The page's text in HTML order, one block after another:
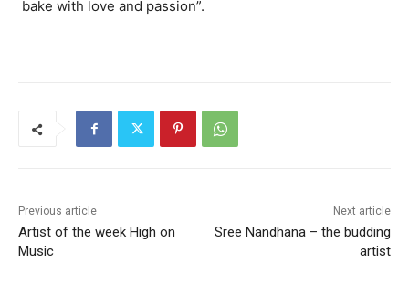
bake with love and passion”.
Previous article
Artist of the week High on
Music
Next article
Sree Nandhana – the budding
artist